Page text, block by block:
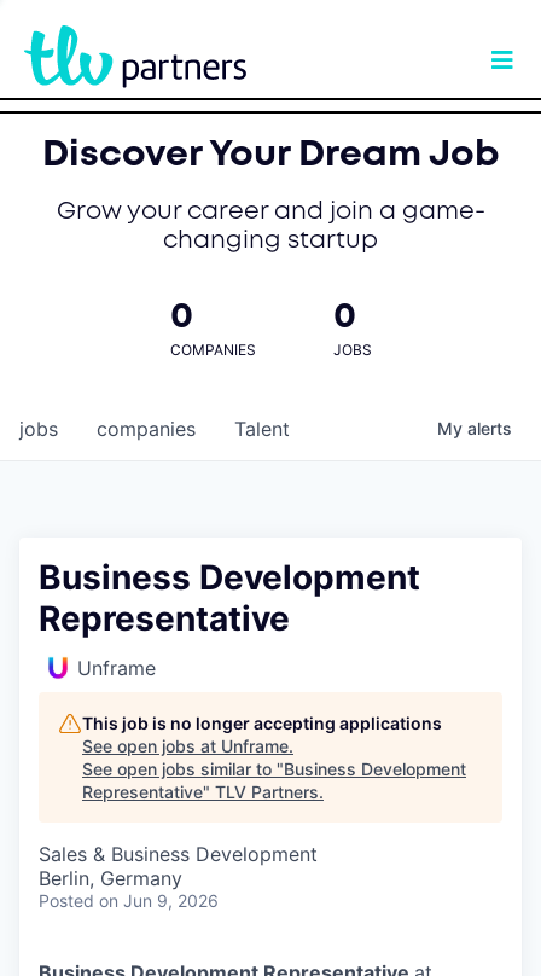
Discover Your Dream Job
Grow your career and join a game-
changing startup
0
COMPANIES
0
JOBS
jobs companies Talent My alerts
Business Development
Representative
Unframe
This job is no longer accepting applications
See open jobs at Unframe.
See open jobs similar to "Business Development
Representative" TLV Partners.
Sales & Business Development
Berlin, Germany
Posted on Jun 9, 2026